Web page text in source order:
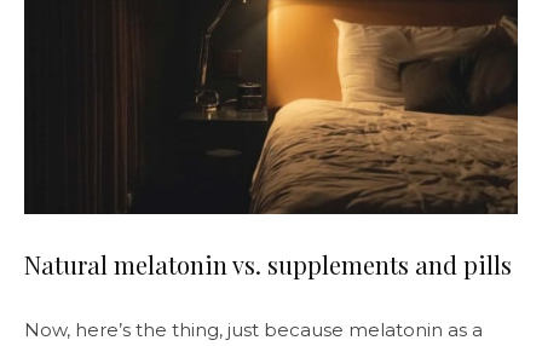
Natural melatonin vs. supplements and pills
Now, here’s the thing, just because melatonin as a